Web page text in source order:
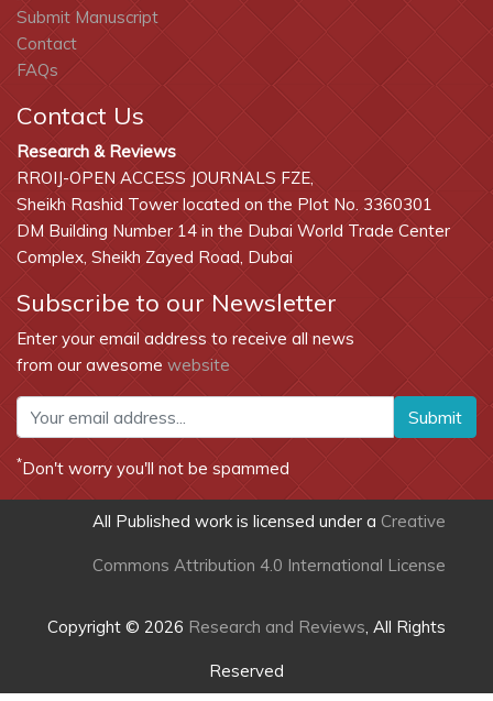
Submit Manuscript
Contact
FAQs
Contact Us
Research & Reviews
RROIJ-OPEN ACCESS JOURNALS FZE,
Sheikh Rashid Tower located on the Plot No. 3360301
DM Building Number 14 in the Dubai World Trade Center
Complex, Sheikh Zayed Road, Dubai
Subscribe to our Newsletter
Enter your email address to receive all news
from our awesome website
Submit
*Don't worry you'll not be spammed
All Published work is licensed under a Creative
Commons Attribution 4.0 International License
Copyright © 2026 Research and Reviews, All Rights
Reserved